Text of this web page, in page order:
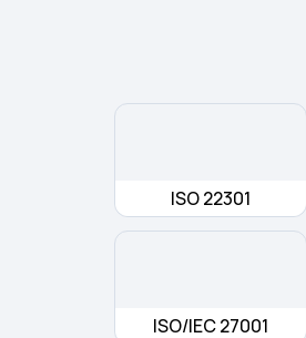
ISO 22301
ISO/IEC 27001